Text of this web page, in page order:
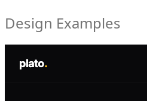
Design Examples